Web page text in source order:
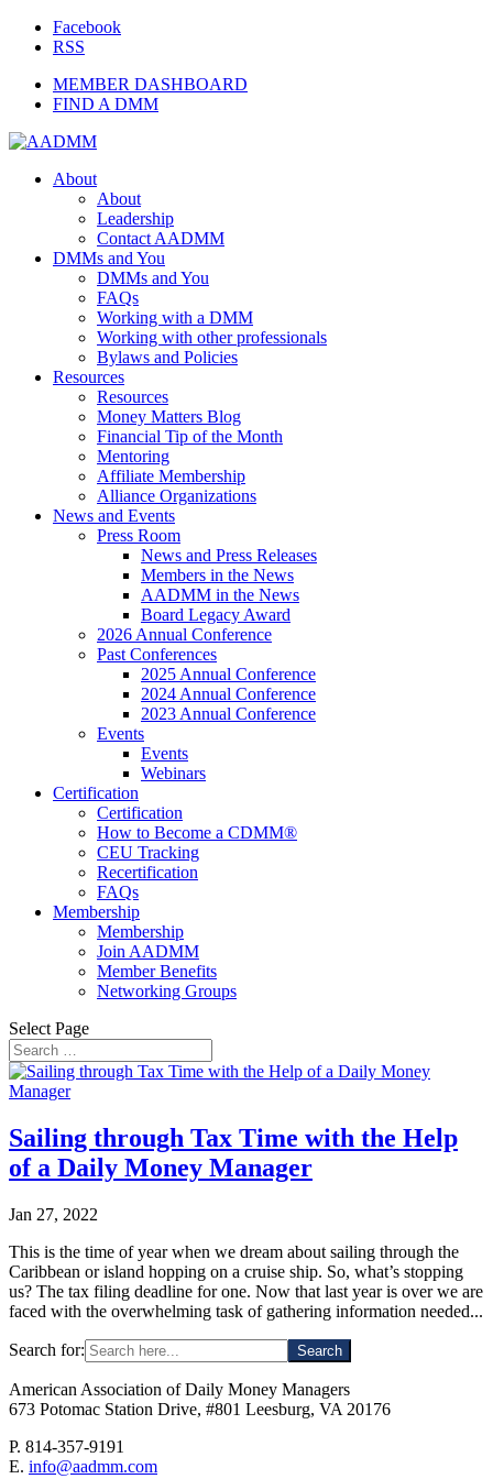
Facebook
RSS
MEMBER DASHBOARD
FIND A DMM
About
About
Leadership
Contact AADMM
DMMs and You
DMMs and You
FAQs
Working with a DMM
Working with other professionals
Bylaws and Policies
Resources
Resources
Money Matters Blog
Financial Tip of the Month
Mentoring
Affiliate Membership
Alliance Organizations
News and Events
Press Room
News and Press Releases
Members in the News
AADMM in the News
Board Legacy Award
2026 Annual Conference
Past Conferences
2025 Annual Conference
2024 Annual Conference
2023 Annual Conference
Events
Events
Webinars
Certification
Certification
How to Become a CDMM®
CEU Tracking
Recertification
FAQs
Membership
Membership
Join AADMM
Member Benefits
Networking Groups
Select Page
Sailing through Tax Time with the Help
of a Daily Money Manager
Jan 27, 2022
This is the time of year when we dream about sailing through the
Caribbean or island hopping on a cruise ship. So, what’s stopping
us? The tax filing deadline for one. Now that last year is over we are
faced with the overwhelming task of gathering information needed...
Search for:
American Association of Daily Money Managers
673 Potomac Station Drive, #801 Leesburg, VA 20176
P. 814-357-9191
E. info@aadmm.com